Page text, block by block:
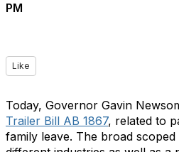
PM
Like
Today, Governor Gavin
Trailer Bill AB 1867, related to
family leave. The broad